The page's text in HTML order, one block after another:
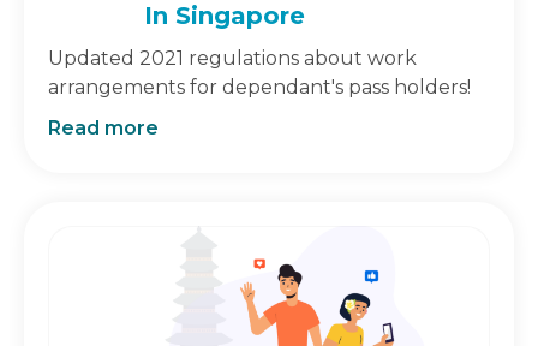
In Singapore
Updated 2021 regulations about work
arrangements for dependant's pass holders!
Read more